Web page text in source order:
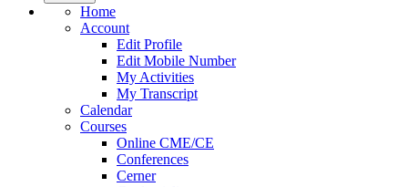
Home
Account
Edit Profile
Edit Mobile Number
My Activities
My Transcript
Calendar
Courses
Online CME/CE
Conferences
Cerner